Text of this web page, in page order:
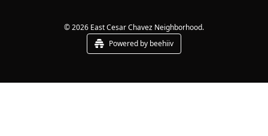
© 2026 East Cesar Chavez Neighborhood.
Powered by beehiiv